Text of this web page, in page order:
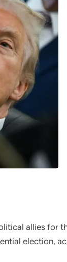
allies for
election,